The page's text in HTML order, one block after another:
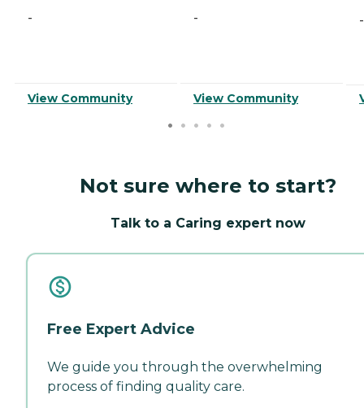
-
View Community
-
View Community
-
Not sure where to start?
Talk to a Caring expert now
Free Expert Advice
We guide you through the overwhelming
process of finding quality care.